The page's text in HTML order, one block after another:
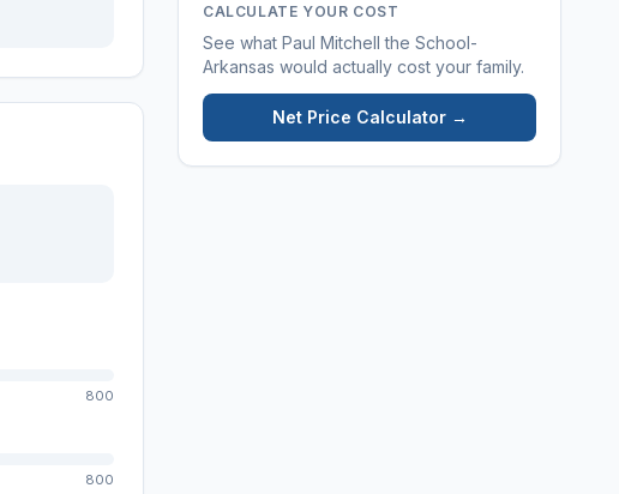
800
800
CALCULATE YOUR COST
See what Paul Mitchell the School-
Arkansas would actually cost your family.
Net Price Calculator →